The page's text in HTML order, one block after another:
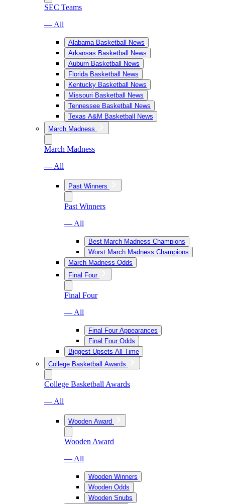
SEC Teams
— All
Alabama Basketball News
Arkansas Basketball News
Auburn Basketball News
Florida Basketball News
Kentucky Basketball News
Missouri Basketball News
Tennessee Basketball News
Texas A&M Basketball News
March Madness
March Madness
— All
Past Winners
Past Winners
— All
Best March Madness Champions
Worst March Madness Champions
March Madness Odds
Final Four
Final Four
— All
Final Four Appearances
Final Four Odds
Biggest Upsets All-Time
College Basketball Awards
College Basketball Awards
— All
Wooden Award
Wooden Award
— All
Wooden Winners
Wooden Odds
Wooden Snubs